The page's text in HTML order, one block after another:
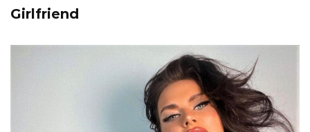
Girlfriend